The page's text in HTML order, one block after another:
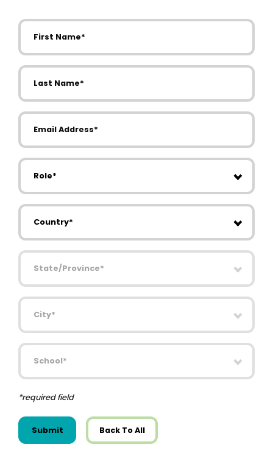
First Name
Last Name
Email Address
Role
Country
State/Province
City
School
*required field
Submit Back To All